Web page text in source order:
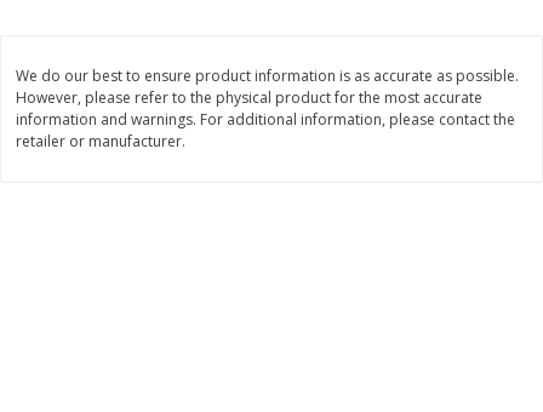
Bakery
We do our best to ensure product information is as accurate as possible.
However, please refer to the physical product for the most accurate
information and warnings. For additional information, please contact the
retailer or manufacturer.